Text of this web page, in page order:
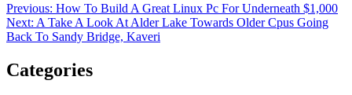
Previous: How To Build A Great Linux Pc For Underneath $1,000
Next: A Take A Look At Alder Lake Towards Older Cpus Going
Back To Sandy Bridge, Kaveri
Categories